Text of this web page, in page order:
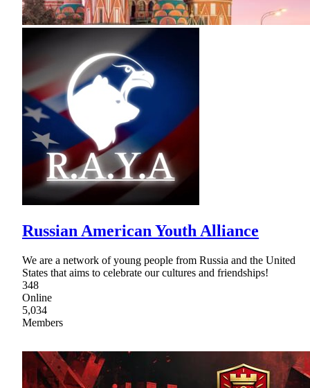
Russian American Youth Alliance
We are a network of young people from Russia and the United
States that aims to celebrate our cultures and friendships!
348
Online
5,034
Members